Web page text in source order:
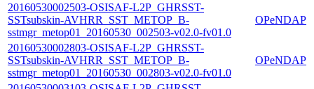
20160530002503-OSISAF-L2P_GHRSST-
SSTsubskin-AVHRR_SST_METOP_B-
sstmgr_metop01_20160530_002503-v02.0-fv01.0
OPeNDAP
20160530002803-OSISAF-L2P_GHRSST-
SSTsubskin-AVHRR_SST_METOP_B-
sstmgr_metop01_20160530_002803-v02.0-fv01.0
OPeNDAP